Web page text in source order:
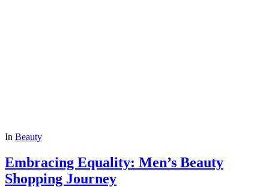
In Beauty
Embracing Equality: Men’s Beauty
Shopping Journey